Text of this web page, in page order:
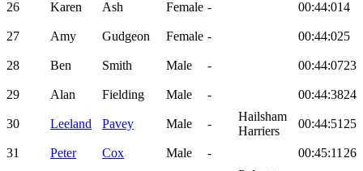
26 Karen Ash Female - 00:44:014
27 Amy Gudgeon Female - 00:44:025
28 Ben Smith Male - 00:44:0723
29 Alan Fielding Male - 00:44:3824
30 Leeland Pavey Male -
Hailsham
Harriers
00:44:51 25
31 Peter Cox Male - 00:45:11 26